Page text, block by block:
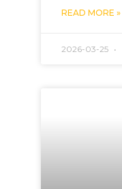
READ MORE »
2026-03-25